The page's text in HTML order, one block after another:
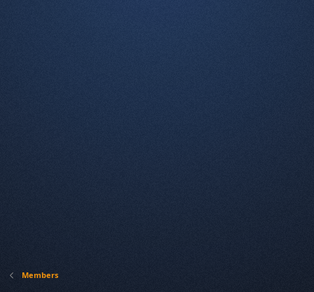
Members